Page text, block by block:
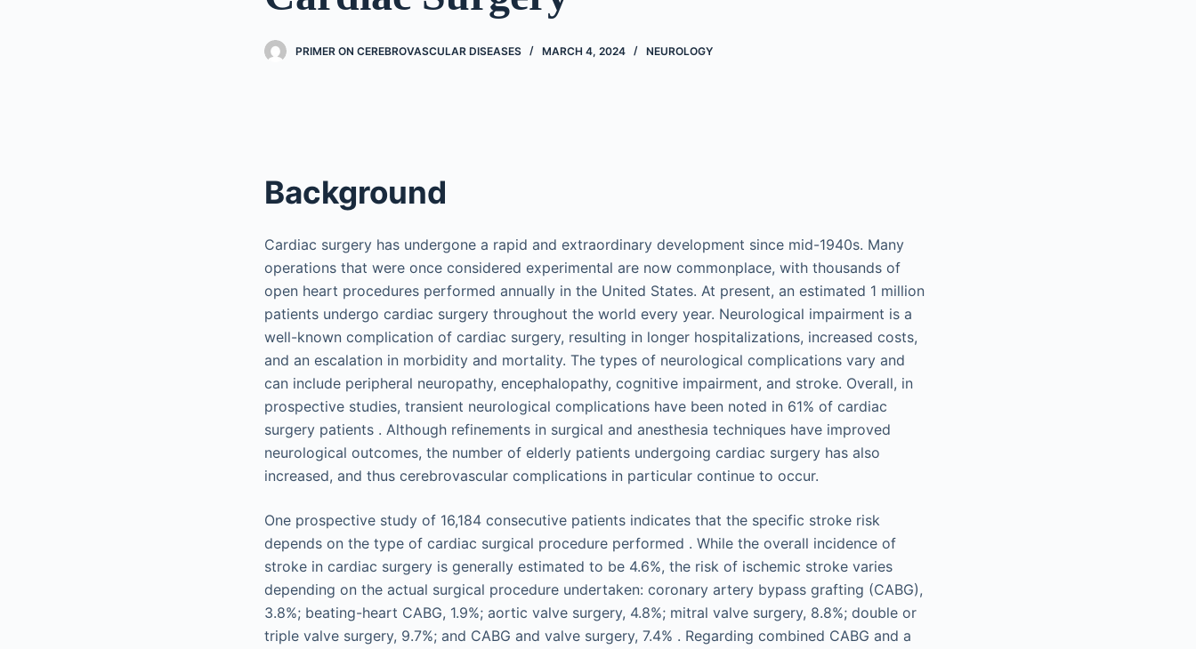
PRIMER ON CEREBROVASCULAR DISEASES MARCH 4, 2024 NEUROLOGY
Background
Cardiac surgery has undergone a rapid and extraordinary development since mid-1940s. Many
operations that were once considered experimental are now commonplace, with thousands of
open heart procedures performed annually in the United States. At present, an estimated 1 million
patients undergo cardiac surgery throughout the world every year. Neurological impairment is a
well-known complication of cardiac surgery, resulting in longer hospitalizations, increased costs,
and an escalation in morbidity and mortality. The types of neurological complications vary and
can include peripheral neuropathy, encephalopathy, cognitive impairment, and stroke. Overall, in
prospective studies, transient neurological complications have been noted in 61% of cardiac
surgery patients . Although refinements in surgical and anesthesia techniques have improved
neurological outcomes, the number of elderly patients undergoing cardiac surgery has also
increased, and thus cerebrovascular complications in particular continue to occur.
One prospective study of 16,184 consecutive patients indicates that the specific stroke risk
depends on the type of cardiac surgical procedure performed . While the overall incidence of
stroke in cardiac surgery is generally estimated to be 4.6%, the risk of ischemic stroke varies
depending on the actual surgical procedure undertaken: coronary artery bypass grafting (CABG),
3.8%; beating-heart CABG, 1.9%; aortic valve surgery, 4.8%; mitral valve surgery, 8.8%; double or
triple valve surgery, 9.7%; and CABG and valve surgery, 7.4% . Regarding combined CABG and a